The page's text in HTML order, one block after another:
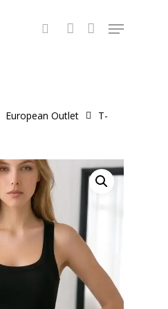
search account
Menu
European Outlet
T-